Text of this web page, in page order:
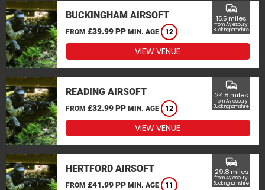
BUCKINGHAM AIRSOFT
FROM £39.99 PP MIN. AGE 12
commute
15.5 miles
from Aylesbury,
Buckinghamshire
VIEW VENUE
READING AIRSOFT
FROM £32.99 PP MIN. AGE 12
commute
24.8 miles
from Aylesbury,
Buckinghamshire
VIEW VENUE
HERTFORD AIRSOFT
FROM £41.99 PP MIN. AGE 11
commute
29.8 miles
from Aylesbury,
Buckinghamshire